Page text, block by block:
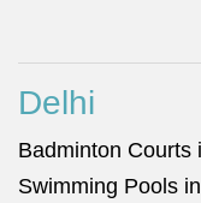
Delhi
Badminton Courts
Swimming Pools